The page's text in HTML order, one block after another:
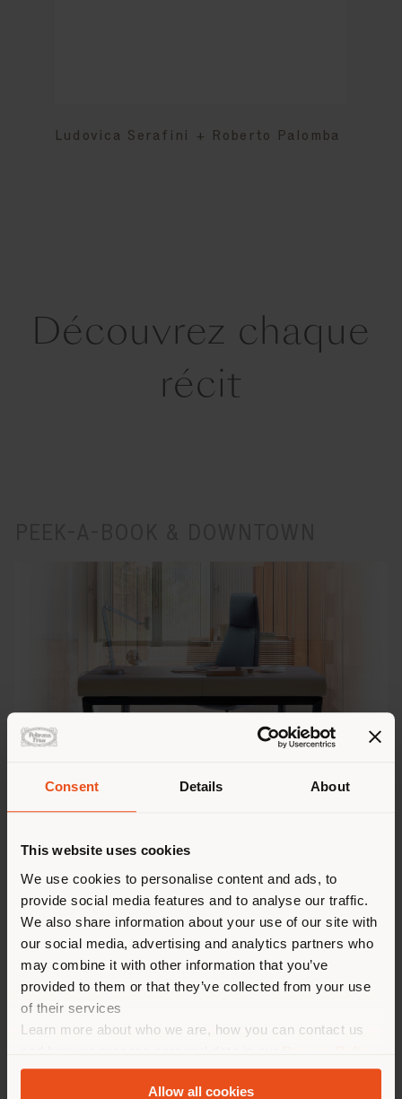
Consent Details About
This website uses cookies
We use cookies to personalise content and ads, to
provide social media features and to analyse our traffic.
We also share information about your use of our site with
our social media, advertising and analytics partners who
may combine it with other information that you’ve
provided to them or that they’ve collected from your use
of their services
Learn more about who we are, how you can contact us
andCookie Policy.
Allow all cookies
Ludovica Serafini + Roberto Palomba
Découvrez chaque
récit
BOLERO & MONTERA